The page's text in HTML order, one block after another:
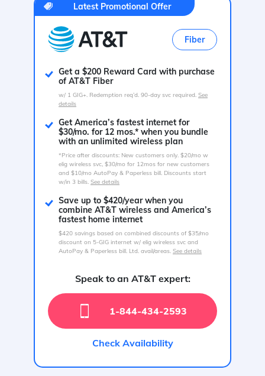
Latest Promotional Offer
Fiber
Get a $200 Reward Card with purchase
of AT&T Fiber
w/ 1 GIG+. Redemption req’d. 90-day svc required. See
details
Get America’s fastest internet for
$30/mo. for 12 mos.* when you bundle
with an unlimited wireless plan
*Price after discounts: New customers only. $20/mo w
elig wireless svc, $30/mo for 12mos for new customers
and $10/mo AutoPay & Paperless bill. Discounts start
w/in 3 bills. See details
Save up to $420/year when you
combine AT&T wireless and America’s
fastest home internet
$420 savings based on combined discounts of $35/mo
discount on 5-GIG internet w/ elig wireless svc and
AutoPay & Paperless bill. Ltd. avail/areas. See details
Speak to an AT&T expert:
1-844-434-2593
Check Availability